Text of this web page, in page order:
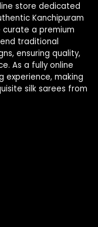
store dedicated
Kanchipuram
curate a premium
traditional
ensuring quality,
As a fully online
experience, making
silk sarees from